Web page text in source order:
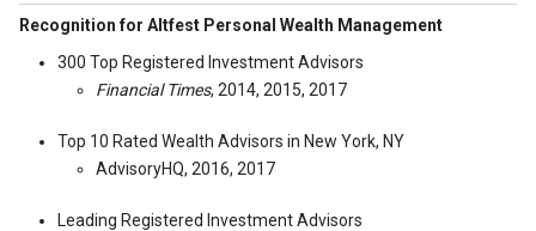
Recognition for Altfest Personal Wealth Management
300 Top Registered Investment Advisors
Financial Times, 2014, 2015, 2017
Top 10 Rated Wealth Advisors in New York, NY
AdvisoryHQ, 2016, 2017
Leading Registered Investment Advisors